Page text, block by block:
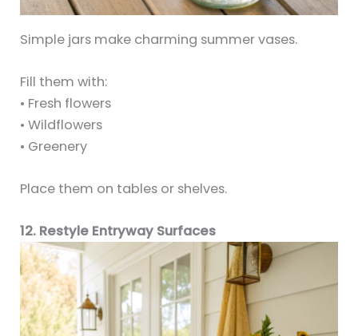
Simple jars make charming summer vases.
Fill them with:
• Fresh flowers
• Wildflowers
• Greenery
Place them on tables or shelves.
12. Restyle Entryway Surfaces